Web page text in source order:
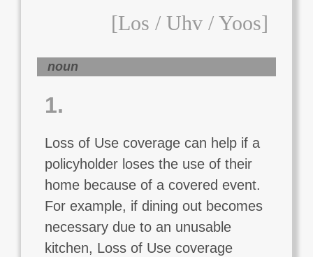
[los / Uhv / Yoos]
noun
1.
Loss of Use coverage can help if a
policyholder loses the use of their
home because of a covered event.
For example, if dining out becomes
necessary due to an unusable
kitchen, Loss of Use coverage